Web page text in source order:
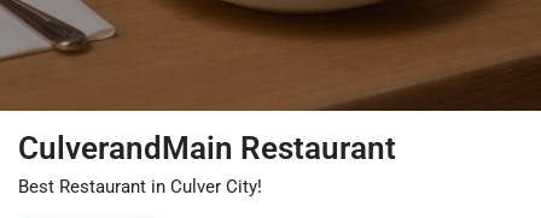
CulverandMain Restaurant
Best Restaurant in Culver City!